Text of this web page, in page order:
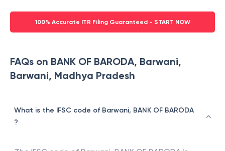
100% Accurate ITR Filing Guaranteed - START NOW
FAQs on BANK OF BARODA, Barwani,
Barwani, Madhya Pradesh
What is the IFSC code of Barwani, BANK OF BARODA
?